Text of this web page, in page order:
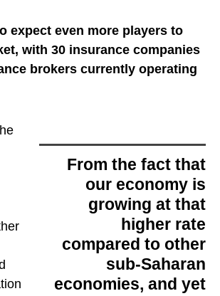
expect even more players to
with 30 insurance companies
brokers currently operating
From the fact that
our economy is
growing at that
higher rate
compared to other
sub-Saharan
economies, and yet